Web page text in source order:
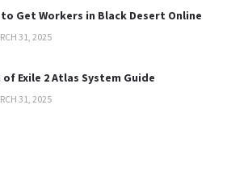
Get Workers in Black Desert Online
31, 2025
Exile 2 Atlas System Guide
31, 2025